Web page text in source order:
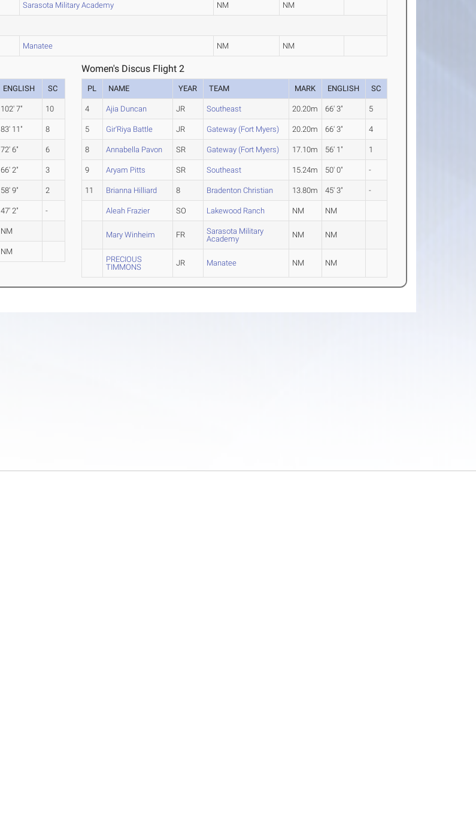
Sarasota Military Academy NM NM
Manatee NM NM
ENGLISH SC
102' 7" 10
83' 11" 8
72' 6" 6
66' 2" 3
58' 9" 2
47' 2" -
NM
NM
Women's Discus Flight 2
PL NAME YEAR TEAM MARK ENGLISH SC
4 Ajia Duncan JR Southeast 20.20m 66' 3" 5
5 Gir'Riya Battle JR Gateway (Fort Myers) 20.20m 66' 3" 4
8 Annabella Pavon SR Gateway (Fort Myers) 17.10m 56' 1" 1
9 Aryam Pitts SR Southeast 15.24m 50' 0" -
11 Brianna Hilliard 8 Bradenton Christian 13.80m 45' 3" -
Aleah Frazier SO Lakewood Ranch NM NM
Mary Winheim FR
Sarasota Military
Academy
NM NM
PRECIOUS
TIMMONS
JR Manatee NM NM